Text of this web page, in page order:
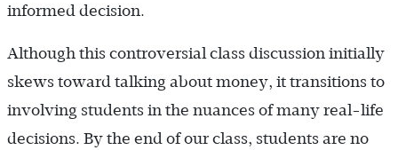
informed decision.
Although this controversial class discussion initially
skews toward talking about money, it transitions to
involving students in the nuances of many real-life
decisions. By the end of our class, students are no